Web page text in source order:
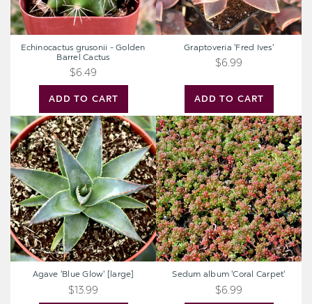
ADD TO CART
Echinocactus grusonii - Golden
Barrel Cactus
$6.49
ADD TO CART
Graptoveria 'Fred Ives'
$6.99
Agave
'Blue
Glow'
[large]
Agave 'Blue Glow' [large]
$13.99
Sedum
album
'Coral
Carpet'
Sedum album 'Coral Carpet'
$6.99